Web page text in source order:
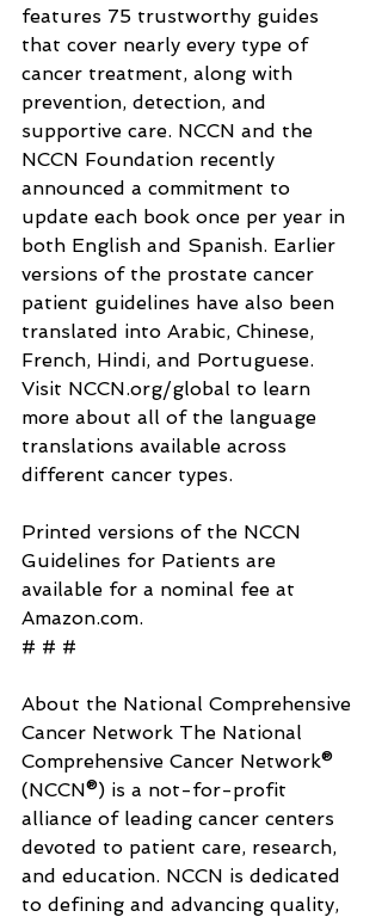
features 75 trustworthy guides
that cover nearly every type of
cancer treatment, along with
prevention, detection, and
supportive care. NCCN and the
NCCN Foundation recently
announced a commitment to
update each book once per year in
both English and Spanish. Earlier
versions of the prostate cancer
patient guidelines have also been
translated into Arabic, Chinese,
French, Hindi, and Portuguese.
Visit NCCN.org/global to learn
more about all of the language
translations available across
different cancer types.
Printed versions of the NCCN
Guidelines for Patients are
available for a nominal fee at
Amazon.com.
# # #
About the National Comprehensive
Cancer Network The National
Comprehensive Cancer Network®
(NCCN®) is a not-for-profit
alliance of leading cancer centers
devoted to patient care, research,
and education. NCCN is dedicated
to defining and advancing quality,